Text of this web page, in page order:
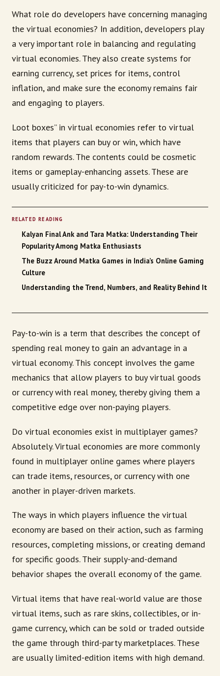
What role do developers have concerning managing
the virtual economies? In addition, developers play
a very important role in balancing and regulating
virtual economies. They also create systems for
earning currency, set prices for items, control
inflation, and make sure the economy remains fair
and engaging to players.
Loot boxes” in virtual economies refer to virtual
items that players can buy or win, which have
random rewards. The contents could be cosmetic
items or gameplay-enhancing assets. These are
usually criticized for pay-to-win dynamics.
RELATED READING
Kalyan Final Ank and Tara Matka: Understanding Their
Popularity Among Matka Enthusiasts
The Buzz Around Matka Games in India’s Online Gaming
Culture
Understanding the Trend, Numbers, and Reality Behind It
Pay-to-win is a term that describes the concept of
spending real money to gain an advantage in a
virtual economy. This concept involves the game
mechanics that allow players to buy virtual goods
or currency with real money, thereby giving them a
competitive edge over non-paying players.
Do virtual economies exist in multiplayer games?
Absolutely. Virtual economies are more commonly
found in multiplayer online games where players
can trade items, resources, or currency with one
another in player-driven markets.
The ways in which players influence the virtual
economy are based on their action, such as farming
resources, completing missions, or creating demand
for specific goods. Their supply-and-demand
behavior shapes the overall economy of the game.
Virtual items that have real-world value are those
virtual items, such as rare skins, collectibles, or in-
game currency, which can be sold or traded outside
the game through third-party marketplaces. These
are usually limited-edition items with high demand.